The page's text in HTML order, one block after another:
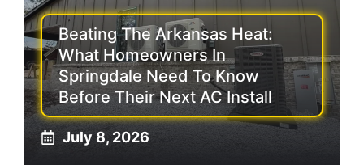
Beating The Arkansas Heat:
What Homeowners In
Springdale Need To Know
Before Their Next AC Install
July 8, 2026